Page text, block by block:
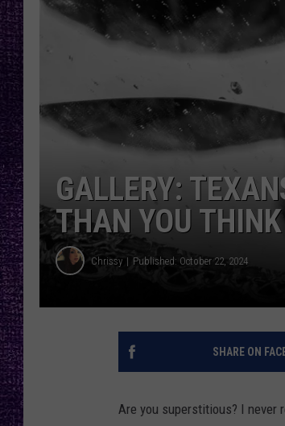
GALLERY:
THAN YOU THINK
Chrissy Published: October 22, 2024
SHARE ON
Are you superstitious? I